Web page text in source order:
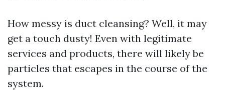
How messy is duct cleansing? Well, it may
get a touch dusty! Even with legitimate
services and products, there will likely be
particles that escapes in the course of the
system.